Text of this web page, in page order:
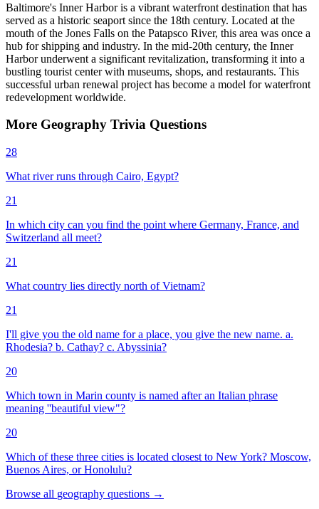
Baltimore's Inner Harbor is a vibrant waterfront destination that has
served as a historic seaport since the 18th century. Located at the
mouth of the Jones Falls on the Patapsco River, this area was once a
hub for shipping and industry. In the mid-20th century, the Inner
Harbor underwent a significant revitalization, transforming it into a
bustling tourist center with museums, shops, and restaurants. This
successful urban renewal project has become a model for waterfront
redevelopment worldwide.
More Geography Trivia Questions
28
What river runs through Cairo, Egypt?
21
In which city can you find the point where Germany, France, and
Switzerland all meet?
21
What country lies directly north of Vietnam?
21
I'll give you the old name for a place, you give the new name. a.
Rhodesia? b. Cathay? c. Abyssinia?
20
Which town in Marin county is named after an Italian phrase
meaning ''beautiful view"?
20
Which of these three cities is located closest to New York? Moscow,
Buenos Aires, or Honolulu?
Browse all geography questions →